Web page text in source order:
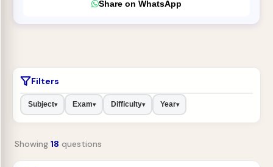
Share on WhatsApp
Filters
Subject▾ Exam▾ Difficulty▾ Year▾
Showing 18 questions